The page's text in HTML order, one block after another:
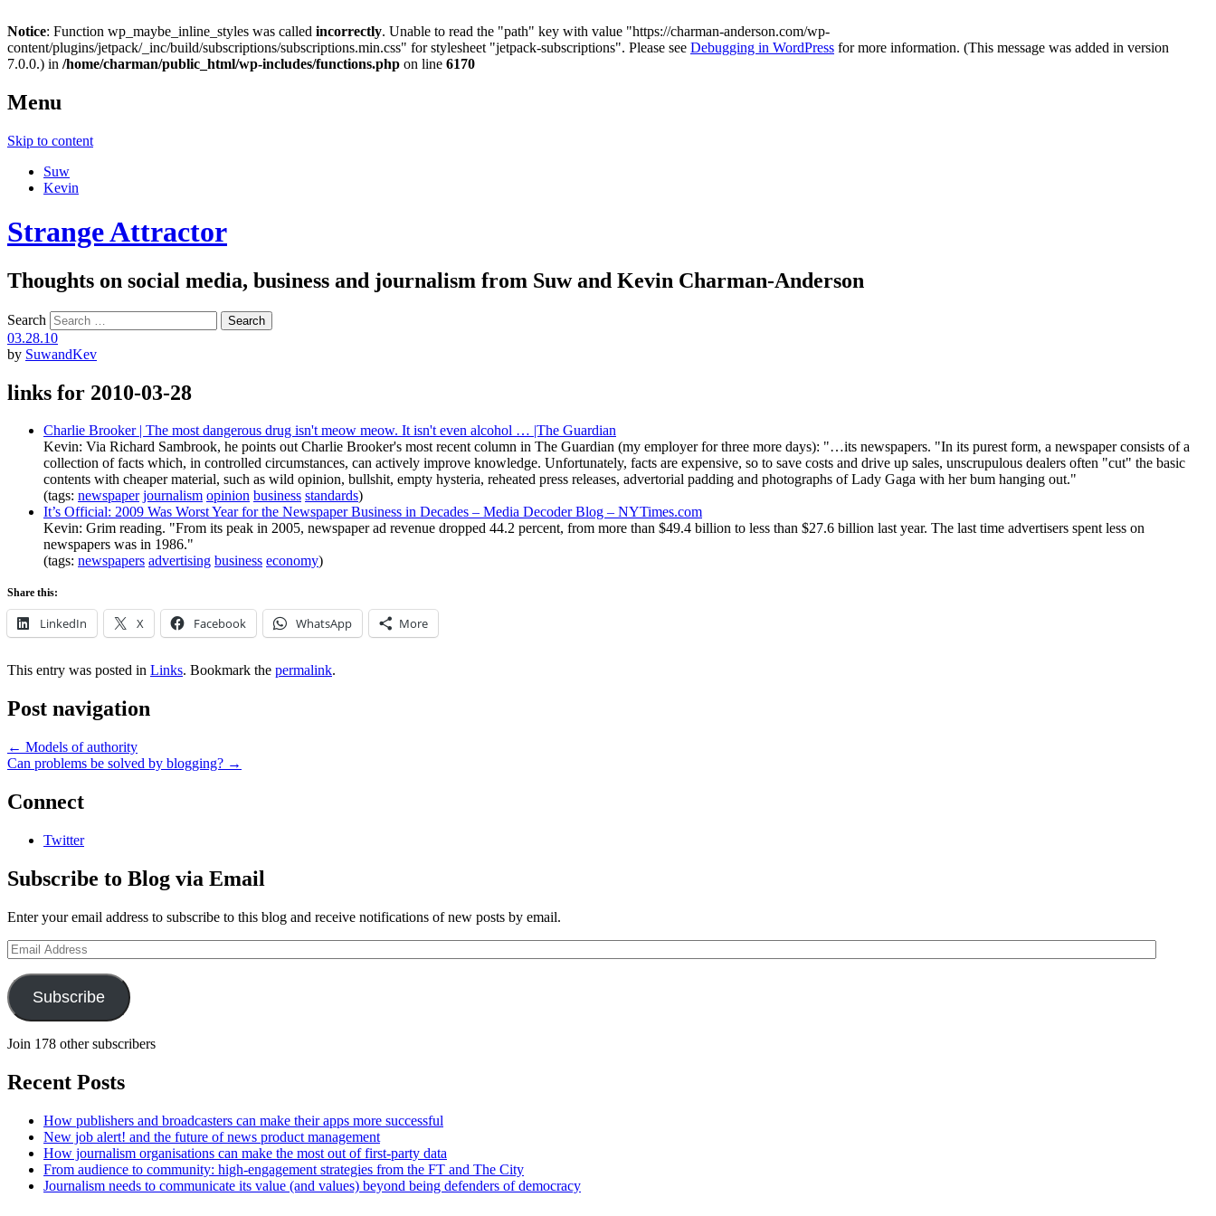
Notice: Function wp_maybe_inline_styles was called incorrectly. Unable to read the "path" key with value "https://charman-anderson.com/wp-
content/plugins/jetpack/_inc/build/subscriptions/subscriptions.min.css" for stylesheet "jetpack-subscriptions". Please see Debugging in WordPress for more information. (This message was added in version
7.0.0.) in /home/charman/public_html/wp-includes/functions.php on line 6170
Menu
Skip to content
Suw
Kevin
Strange Attractor
Thoughts on social media, business and journalism from Suw and Kevin Charman-Anderson
Search
03.28.10
by SuwandKev
links for 2010-03-28
Charlie Brooker | The most dangerous drug isn't meow meow. It isn't even alcohol … |The Guardian
Kevin: Via Richard Sambrook, he points out Charlie Brooker's most recent column in The Guardian (my employer for three more days): "…its newspapers. "In its purest form, a newspaper consists of a
collection of facts which, in controlled circumstances, can actively improve knowledge. Unfortunately, facts are expensive, so to save costs and drive up sales, unscrupulous dealers often "cut" the basic
contents with cheaper material, such as wild opinion, bullshit, empty hysteria, reheated press releases, advertorial padding and photographs of Lady Gaga with her bum hanging out."
(tags: newspaper journalism opinion business standards)
It’s Official: 2009 Was Worst Year for the Newspaper Business in Decades – Media Decoder Blog – NYTimes.com
Kevin: Grim reading. "From its peak in 2005, newspaper ad revenue dropped 44.2 percent, from more than $49.4 billion to less than $27.6 billion last year. The last time advertisers spent less on
newspapers was in 1986."
(tags: newspapers advertising business economy)
Share this:
LinkedIn X Facebook WhatsApp More
This entry was posted in Links. Bookmark the permalink.
Post navigation
← Models of authority
Can problems be solved by blogging? →
Connect
Twitter
Subscribe to Blog via Email
Enter your email address to subscribe to this blog and receive notifications of new posts by email.
Email
Address
Subscribe
Join 178 other subscribers
Recent Posts
How publishers and broadcasters can make their apps more successful
New job alert! and the future of news product management
How journalism organisations can make the most out of first-party data
From audience to community: high-engagement strategies from the FT and The City
Journalism needs to communicate its value (and values) beyond being defenders of democracy